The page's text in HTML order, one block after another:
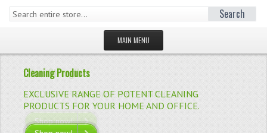
Search
MAIN MENU
STORE
Cleaning Products
EXCLUSIVE RANGE OF POTENT CLEANING
PRODUCTS FOR YOUR HOME AND OFFICE.
Citrus Strength
STRONG CITRUS-BASED CLEANING FLUID.
Shop now! VIEW MORE
MILD LOW-ACID BOWL CLEANER.
Shop now! VIEW MORE
BUTYL BLUE DEGREASER.
Shop now! VIEW MORE
ALL PURPOSE CONCENTRATED PEROXIDE CLEANER.
Shop now! VIEW MORE